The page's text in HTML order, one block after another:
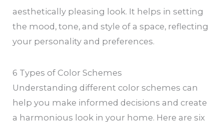
aesthetically pleasing look. It helps in setting
the mood, tone, and style of a space, reflecting
your personality and preferences.
6 Types of Color Schemes
Understanding different color schemes can
help you make informed decisions and create
a harmonious look in your home. Here are six